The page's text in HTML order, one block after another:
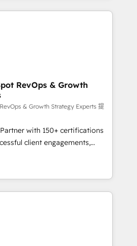
off your old CRM onto a clean
Advanced Website and
our in-house "HubScrub" Tool.
to value on HubSpot. What
centric approach. From
the time to deeply
needs, crafting custom
results. Our mission
unlock HubSpot’s full potential
training, unmatched
ongoing support, we equip
systems with confidence
data-driven approach to
RevOps & Growth
& Growth Strategy Experts 提
with 150+ certifications
client engagements,
complexity into
growth. From onboarding to
our in-house team
that drive long-term
and automation setup •
and data cleanups •
integrations 📈 End-to-